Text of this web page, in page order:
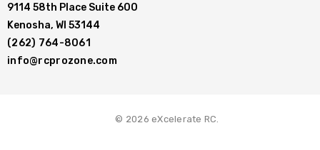
9114 58th Place Suite 600
Kenosha, WI 53144
(262) 764-8061
info@rcprozone.com
© 2026 eXcelerate RC.